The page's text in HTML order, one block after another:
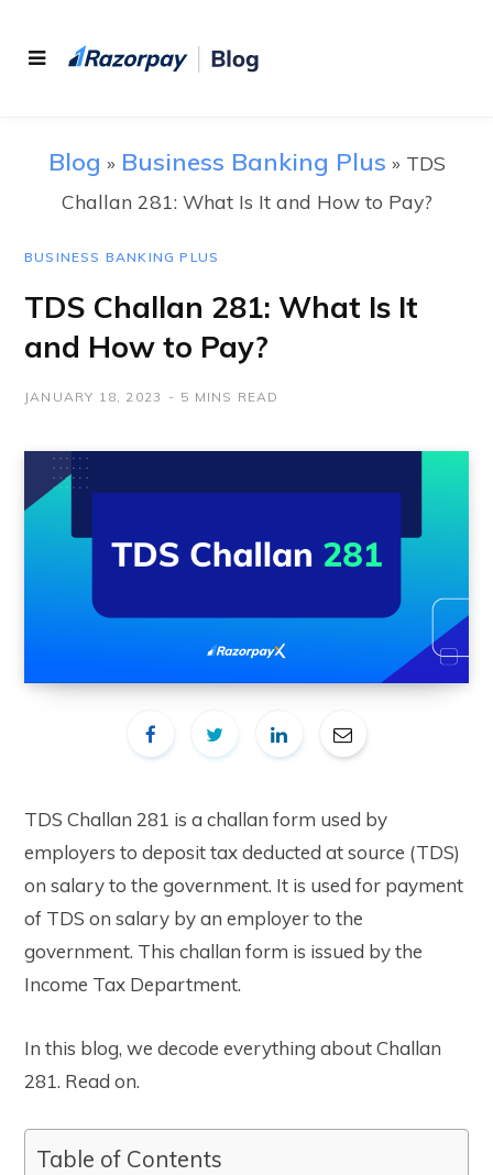
Blog » Business Banking Plus » TDS
Challan 281: What Is It and How to Pay?
BUSINESS BANKING PLUS
TDS Challan 281: What Is It
and How to Pay?
JANUARY 18, 2023 5 MINS READ
TDS Challan 281 is a challan form used by
employers to deposit tax deducted at source (TDS)
on salary to the government. It is used for payment
of TDS on salary by an employer to the
government. This challan form is issued by the
Income Tax Department.
In this blog, we decode everything about Challan
281. Read on.
Table of Contents